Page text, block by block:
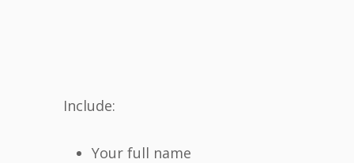
Include:
Your full name